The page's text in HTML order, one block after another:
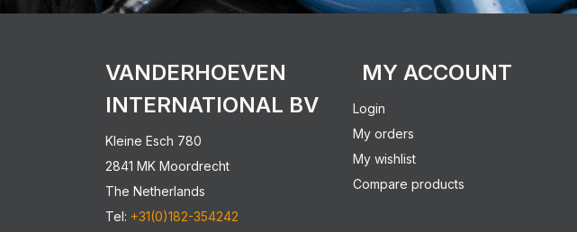
VANDERHOEVEN
INTERNATIONAL BV
Kleine Esch 780
2841 MK Moordrecht
The Netherlands
Tel: +31(0)182-354242
MY ACCOUNT
Login
My orders
My wishlist
Compare products